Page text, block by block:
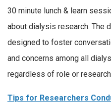
30 minute lunch & learn
about dialysis research. The
designed to foster
and concerns among all
regardless of role or
Tips for Researchers